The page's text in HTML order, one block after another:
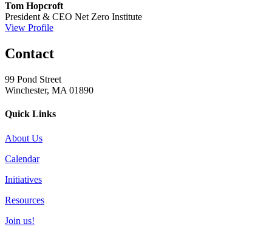
Tom Hopcroft
President & CEO Net Zero Institute
View Profile
Contact
99 Pond Street
Winchester, MA 01890
Quick Links
About Us
Calendar
Initiatives
Resources
Join us!